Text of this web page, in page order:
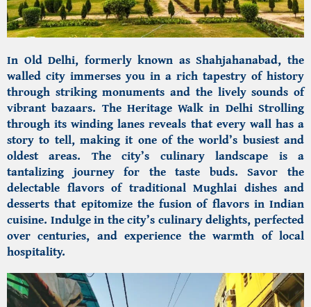
In Old Delhi, formerly known asShahjahanabad, the
walled city immerses you in a rich tapestry of history
through striking monuments and the lively sounds of
vibrant bazaars. The Heritage Walk in DelhiStrolling
through its winding lanes reveals that every wall has a
story to tell, making it one of the world’s busiest and
oldest areas. The city’s culinary landscape is a
tantalizing journey for the taste buds. Savor the
delectable flavors of traditional Mughlai dishes and
desserts that epitomize the fusion of flavors in Indian
cuisine. Indulge in the city’s culinary delights, perfected
over centuries, and experience the warmth of local
hospitality.